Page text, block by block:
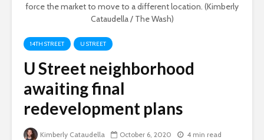
force the market to move to a different location. (Kimberly
Cataudella / The Wash)
14TH STREET U STREET
U Street neighborhood
awaiting final
redevelopment plans
Kimberly Cataudella October 6, 2020 4 min read